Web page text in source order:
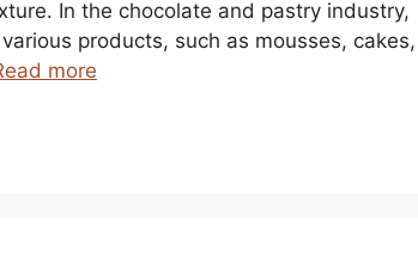
In the chocolate and pastry industry,
products, such as mousses, cakes,
more